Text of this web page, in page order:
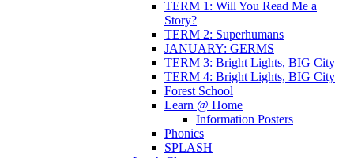
TERM 1: Will You Read Me a
Story?
TERM 2: Superhumans
JANUARY: GERMS
TERM 3: Bright Lights, BIG City
TERM 4: Bright Lights, BIG City
Forest School
Learn @ Home
Information Posters
Phonics
SPLASH